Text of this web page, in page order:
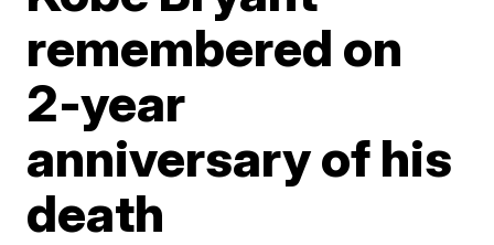
remembered on
2-year
anniversary of his
death